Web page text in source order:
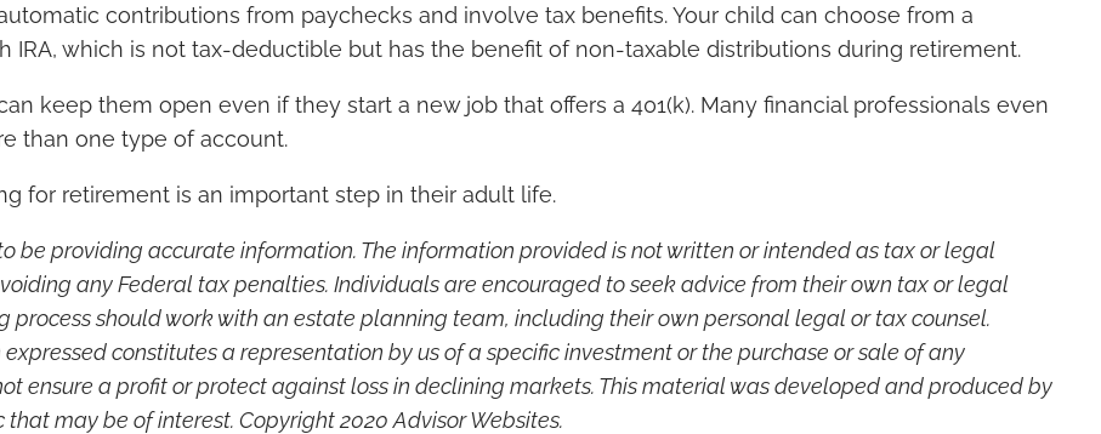
contributions from paychecks and involve tax benefits. Your child can choose from a
IRA, which is not tax-deductible but has the benefit of non-taxable distributions during retirement.
keep them open even if they start a new job that offers a 401(k). Many financial professionals even
than one type of account.
for retirement is an important step in their adult life.
be providing accurate information. The information provided is not written or intended as tax or legal
any Federal tax penalties. Individuals are encouraged to seek advice from their own tax or legal
process should work with an estate planning team, including their own personal legal or tax counsel.
constitutes a representation by us of a specific investment or the purchase or sale of any
ensure a profit or protect against loss in declining markets. This material was developed and produced by
may be of interest. Copyright 2020 Advisor Websites.